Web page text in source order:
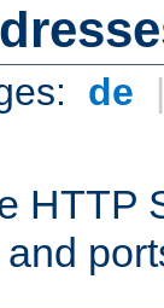
de
HTTP